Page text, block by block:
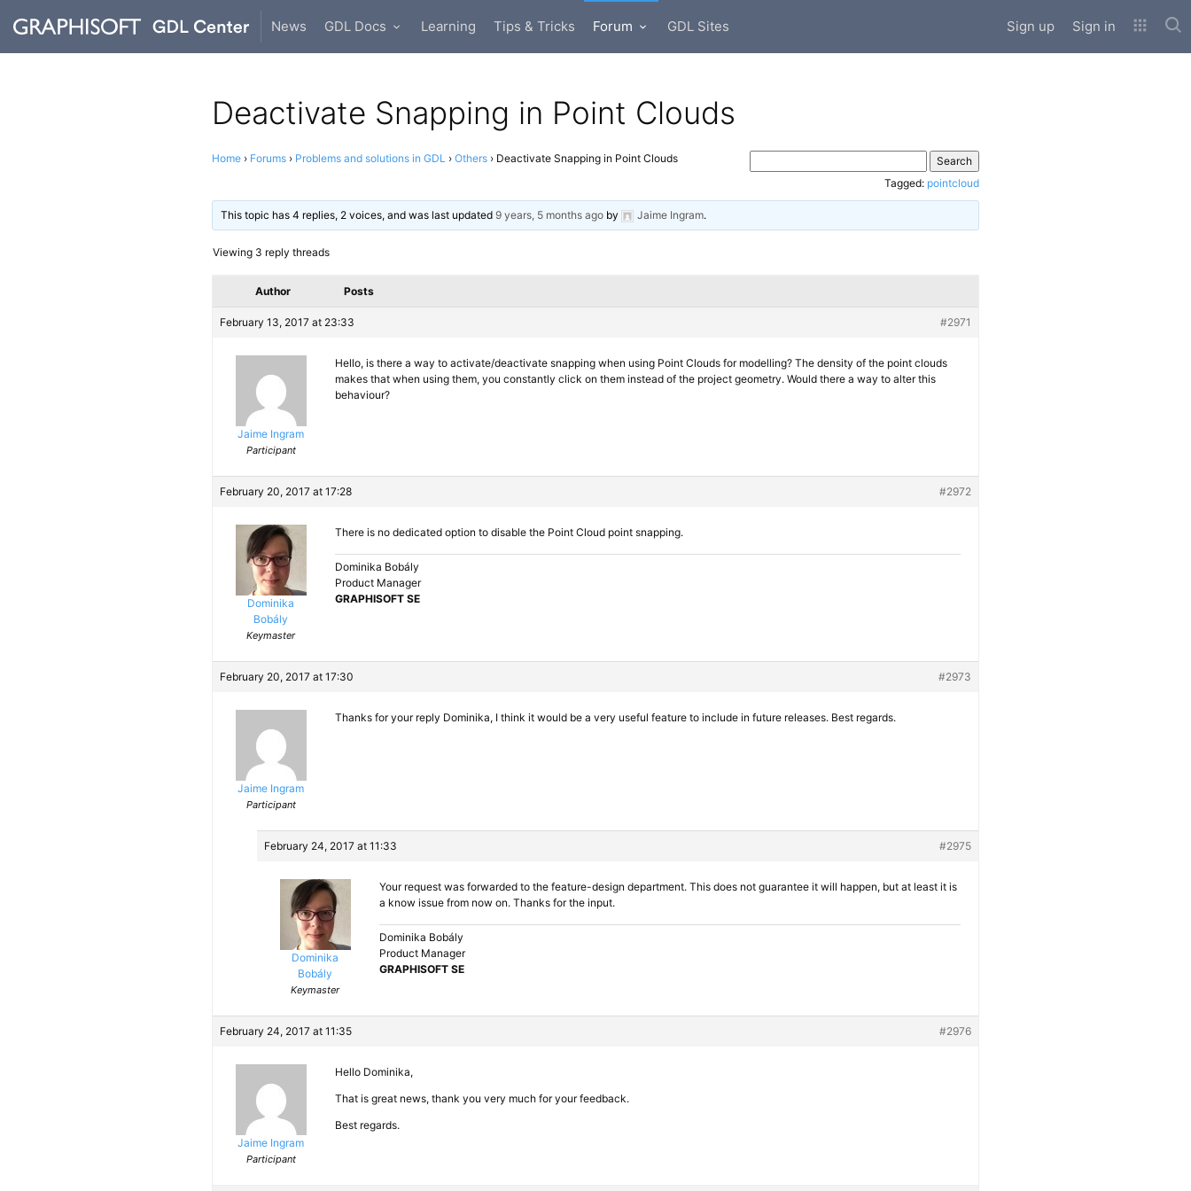
News GDL Docs Learning Tips & Tricks Forum GDL Sites Sign up Sign in
Deactivate Snapping in Point Clouds
Home › Forums › Problems and solutions in GDL › Others › Deactivate Snapping in Point Clouds
Tagged: pointcloud
This topic has 4 replies, 2 voices, and was last updated9 years, 5 months ago by Jaime Ingram.
Viewing 3 reply threads
Author Posts
February 13, 2017 at 23:33 #2971
Jaime Ingram
Participant
Hello, is there a way to activate/deactivate snapping when using Point Clouds for modelling? The density of the point clouds
makes that when using them, you constantly click on them instead of the project geometry. Would there a way to alter this
behaviour?
February 20, 2017 at 17:28 #2972
Dominika
Bobály
Keymaster
There is no dedicated option to disable the Point Cloud point snapping.
Dominika Bobály
Product Manager
GRAPHISOFT SE
February 20, 2017 at 17:30 #2973
Jaime Ingram
Participant
Thanks for your reply Dominika, I think it would be a very useful feature to include in future releases. Best regards.
February 24, 2017 at 11:33 #2975
Dominika
Bobály
Keymaster
Your request was forwarded to the feature-design department. This does not guarantee it will happen, but at least it is
a know issue from now on. Thanks for the input.
Dominika Bobály
Product Manager
GRAPHISOFT SE
February 24, 2017 at 11:35 #2976
Jaime Ingram
Participant
Hello Dominika,
That is great news, thank you very much for your feedback.
Best regards.